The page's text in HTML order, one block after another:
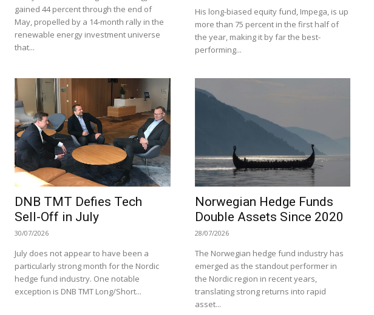
gained 44 percent through the end of
May, propelled by a 14-month rally in the
renewable energy investment universe
that...
His long-biased equity fund, Impega, is up
more than 75 percent in the first half of
the year, making it by far the best-
performing...
DNB TMT Defies Tech
Sell-Off in July
30/07/2026
July does not appear to have been a
particularly strong month for the Nordic
hedge fund industry. One notable
exception is DNB TMT Long/Short...
Norwegian Hedge Funds
Double Assets Since 2020
28/07/2026
The Norwegian hedge fund industry has
emerged as the standout performer in
the Nordic region in recent years,
translating strong returns into rapid
asset...